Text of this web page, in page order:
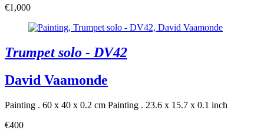
€1,000
Trumpet solo - DV42
David Vaamonde
Painting . 60 x 40 x 0.2 cm Painting . 23.6 x 15.7 x 0.1 inch
€400